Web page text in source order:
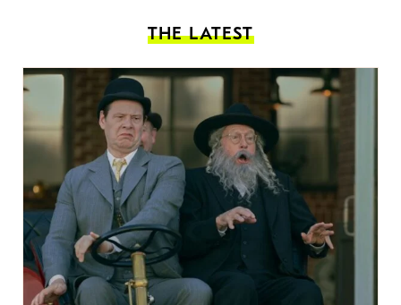
THE LATEST